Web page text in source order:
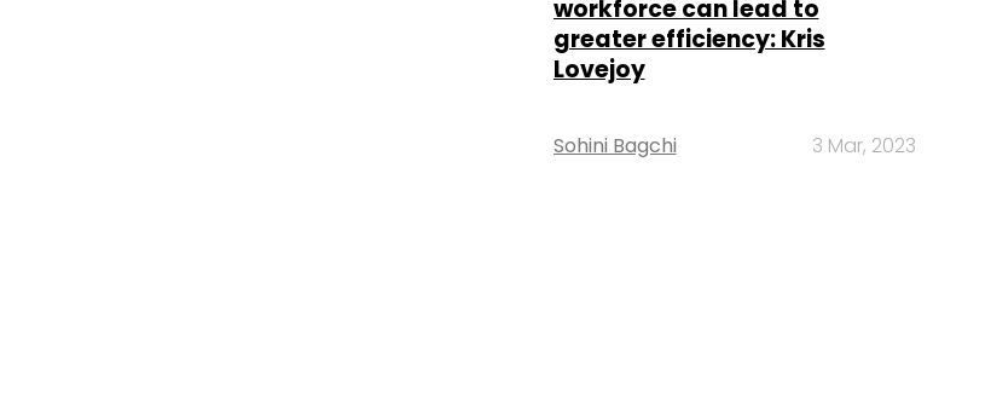
workforce can lead to
greater efficiency: Kris
Lovejoy
Sohini Bagchi 3 Mar, 2023